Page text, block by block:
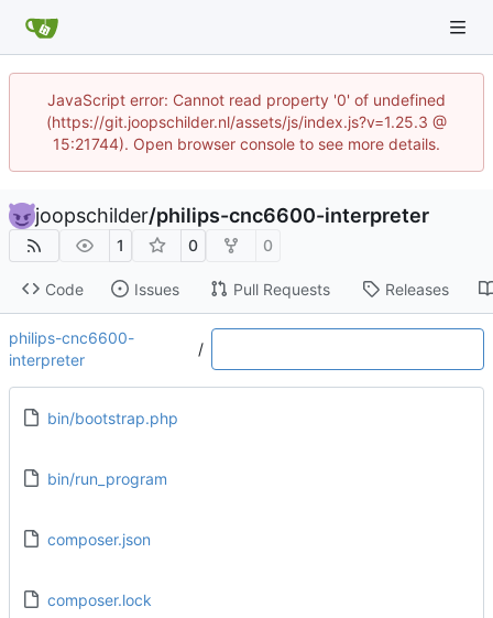
JavaScript error: Cannot read property '0' of undefined
(https://git.joopschilder.nl/assets/js/index.js?v=1.25.3 @
15:21744). Open browser console to see more details.
joopschilder/philips-cnc6600-interpreter
1 0 0
Code Issues Pull Requests Releases
philips-cnc6600-
interpreter
/
bin/bootstrap.php
bin/run_program
composer.json
composer.lock